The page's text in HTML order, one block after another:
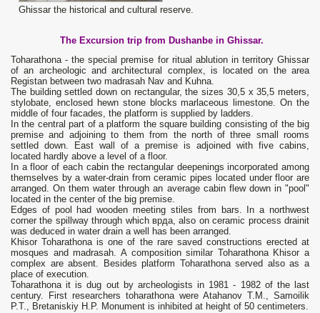
Ghissar the historical and cultural reserve.
The Excursion trip from Dushanbe in Ghissar.
Toharathona - the special premise for ritual ablution in territory Ghissar
of an archeologic and architectural complex, is located on the area
Registan between two madrasah Nav and Kuhna.
The building settled down on rectangular, the sizes 30,5 х 35,5 meters,
stylobate, enclosed hewn stone blocks marlaceous limestone. On the
middle of four facades, the platform is supplied by ladders.
In the central part of a platform the square building consisting of the big
premise and adjoining to them from the north of three small rooms
settled down. East wall of a premise is adjoined with five cabins,
located hardly above a level of a floor.
In a floor of each cabin the rectangular deepenings incorporated among
themselves by a water-drain from ceramic pipes located under floor are
arranged. On them water through an average cabin flew down in "pool"
located in the center of the big premise.
Edges of pool had wooden meeting stiles from bars. In a northwest
corner the spillway through which врда, also on ceramic process drainit
was deduced in water drain a well has been arranged.
Khisor Toharathona is one of the rare saved constructions erected at
mosques and madrasah. A composition similar Toharathona Khisor a
complex are absent. Besides platform Toharathona served also as a
place of execution.
Toharathona it is dug out by archeologists in 1981 - 1982 of the last
century. First researchers toharathona were Atahanov T.M., Samoilik
P.T., Bretaniskiy H.P. Monument is inhibited at height of 50 centimeters.